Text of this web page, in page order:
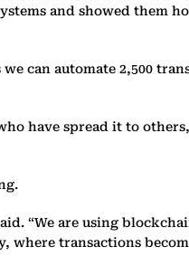
and showed them
can automate 2,500
have spread it to
“We are using
transactions